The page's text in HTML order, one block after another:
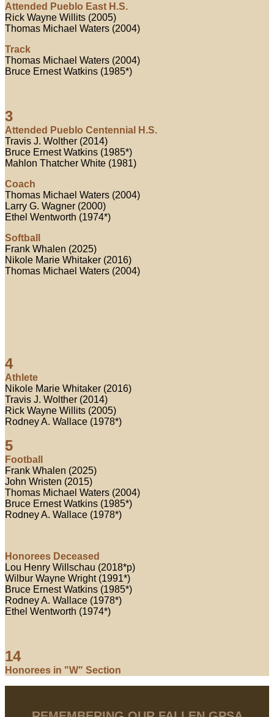
Attended Pueblo East H.S.
Rick Wayne Willits (2005)
Thomas Michael Waters (2004)
Track
Thomas Michael Waters (2004)
Bruce Ernest Watkins (1985*)
3
Attended Pueblo Centennial H.S.
Travis J. Wolther (2014)
Bruce Ernest Watkins (1985*)
Mahlon Thatcher White (1981)
Coach
Thomas Michael Waters (2004)
Larry G. Wagner (2000)
Ethel Wentworth (1974*)
Softball
Frank Whalen (2025)
Nikole Marie Whitaker (2016)
Thomas Michael Waters (2004)
4
Athlete
Nikole Marie Whitaker (2016)
Travis J. Wolther (2014)
Rick Wayne Willits (2005)
Rodney A. Wallace (1978*)
5
Football
Frank Whalen (2025)
John Wristen (2015)
Thomas Michael Waters (2004)
Bruce Ernest Watkins (1985*)
Rodney A. Wallace (1978*)
Honorees Deceased
Lou Henry Willschau (2018*p)
Wilbur Wayne Wright (1991*)
Bruce Ernest Watkins (1985*)
Rodney A. Wallace (1978*)
Ethel Wentworth (1974*)
14
Honorees in "W" Section